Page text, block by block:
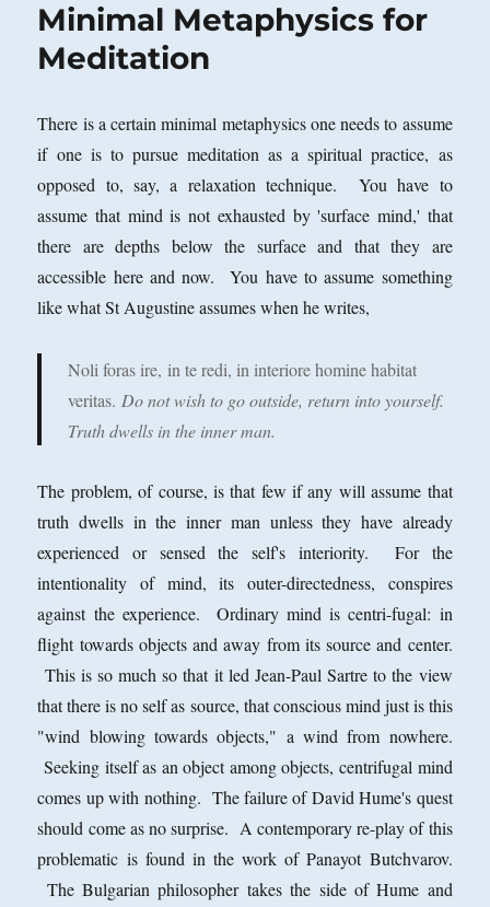
Minimal Metaphysics for
Meditation
There is a certain minimal metaphysics one needs to assume
if one is to pursue meditation as a spiritual practice, as
opposed to, say, a relaxation technique. You have to
assume that mind is not exhausted by 'surface mind,' that
there are depths below the surface and that they are
accessible here and now. You have to assume something
like what St Augustine assumes when he writes,
Noli foras ire, in te redi, in interiore homine habitat
veritas.Do not wish to go outside, return into yourself.
Truth dwells in the inner man.
The problem, of course, is that few if any will assume that
truth dwells in the inner man unless they have already
experienced or sensed the self's interiority. For the
intentionality of mind, its outer-directedness, conspires
against the experience. Ordinary mind is centri-fugal: in
flight towards objects and away from its source and center.
This is so much so that it led Jean-Paul Sartre to the view
that there is no self as source, that conscious mind just is this
"wind blowing towards objects," a wind from nowhere.
Seeking itself as an object among objects, centrifugal mind
comes up with nothing. The failure of David Hume's quest
should come as no surprise. A contemporary re-play of this
problematic is found in the work of Panayot Butchvarov.
The Bulgarian philosopher takes the side of Hume and